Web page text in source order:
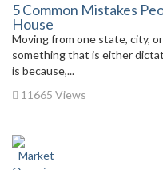
5 Common Mistakes
House
Moving from one state, city,
something that is either
is because,...
11665 Views